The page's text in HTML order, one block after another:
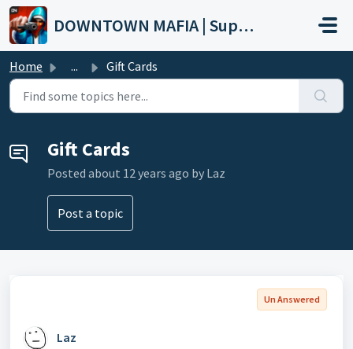
Skip to main content
DOWNTOWN MAFIA | Support
Home ... Gift Cards
Gift Cards
Posted about 12 years ago by Laz
Post a topic
Un Answered
Laz